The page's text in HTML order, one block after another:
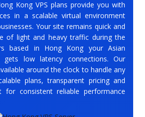
Kong VPS plans provide you with
in a scalable virtual environment
Your site remains quick and
of light and heavy traffic during the
based in Hong Kong your Asian
gets low latency connections. Our
around the clock to handle any
plans, transparent pricing and
for consistent reliable performance